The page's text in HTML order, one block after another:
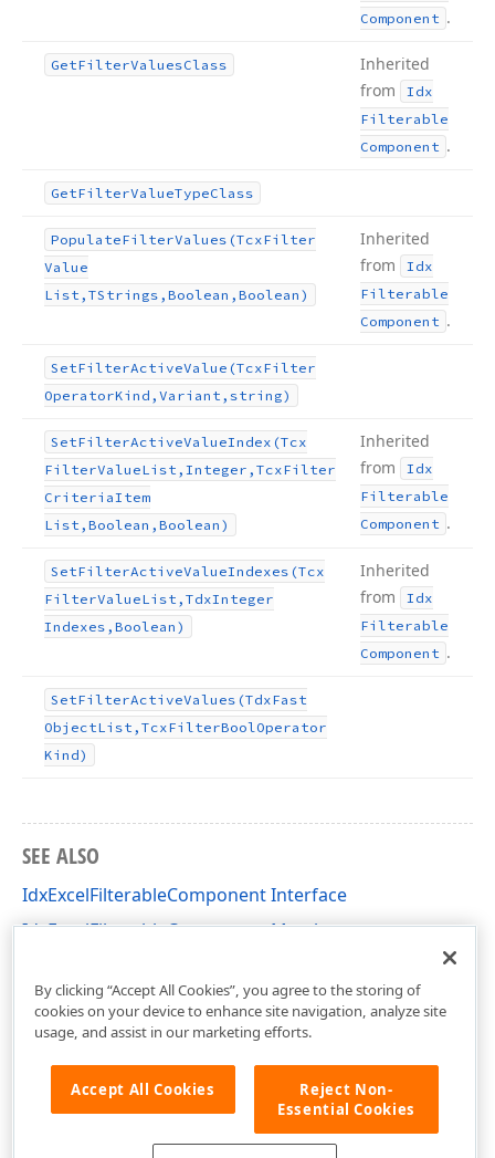
Component .
GetFilterValuesClass
Inherited
from
Idx
Filterable
Component .
GetFilterValueTypeClass
PopulateFilterValues (TcxFilter
Value
List,TStrings,Boolean,Boolean)
Inherited
from
Idx
Filterable
Component .
SetFilterActiveValue (TcxFilter
OperatorKind,Variant,string)
SetFilterActiveValueIndex (Tcx
FilterValueList,Integer,TcxFilter
CriteriaItem
List,Boolean,Boolean)
Inherited
from
Idx
Filterable
Component .
SetFilterActiveValueIndexes (Tcx
FilterValueList,TdxInteger
Indexes,Boolean)
Inherited
from
Idx
Filterable
Component .
SetFilterActiveValues (TdxFast
ObjectList,TcxFilterBoolOperator
Kind)
SEE ALSO
IdxExcelFilterableComponent Interface
IdxExcelFilterableComponent Members
By clicking “Accept All Cookies”, you agree to the storing of
cookies on your device to enhance site navigation, analyze site
usage, and assist in our marketing efforts.
Accept All Cookies
Reject Non-
Essential Cookies